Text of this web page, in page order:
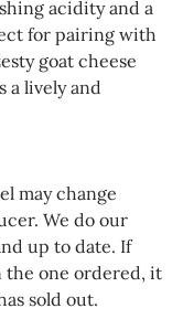
acidity and a
for pairing with
goat cheese
a lively and
may change
We do our
up to date. If
the one ordered, it
sold out.